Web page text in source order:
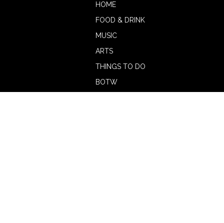
HOME
FOOD & DRINK
MUSIC
ARTS
THINGS TO DO
BOTW